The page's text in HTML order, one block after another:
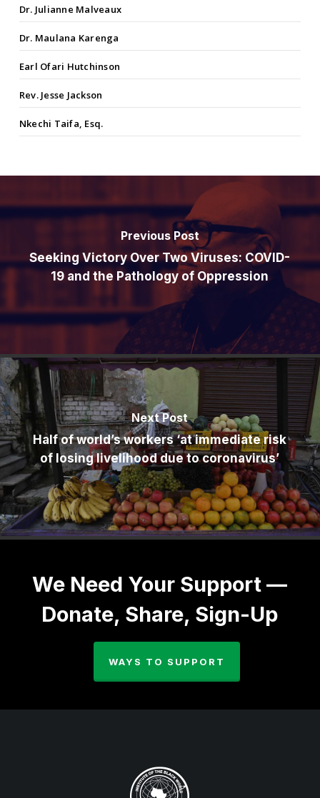
Dr. Julianne Malveaux
Dr. Maulana Karenga
Earl Ofari Hutchinson
Rev. Jesse Jackson
Nkechi Taifa, Esq.
Previous Post
Seeking Victory Over Two Viruses: COVID-
19 and the Pathology of Oppression
Next Post
Half of world’s workers ‘at immediate risk
of losing livelihood due to coronavirus’
We Need Your Support —
Donate, Share, Sign-Up
WAYS TO SUPPORT